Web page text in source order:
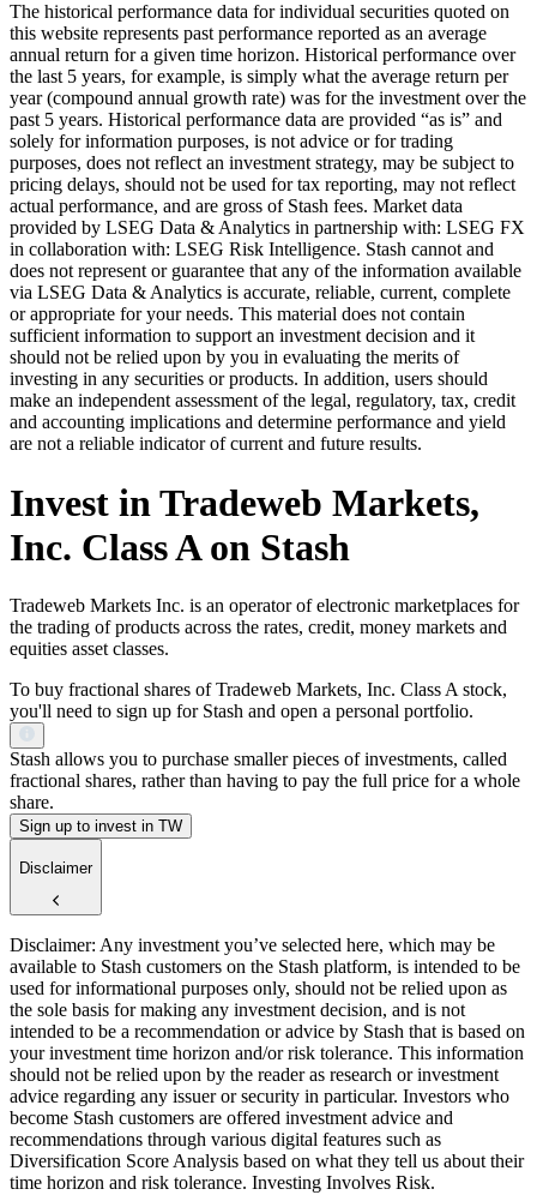
The historical performance data for individual securities quoted on
this website represents past performance reported as an average
annual return for a given time horizon. Historical performance over
the last 5 years, for example, is simply what the average return per
year (compound annual growth rate) was for the investment over the
past 5 years. Historical performance data are provided “as is” and
solely for information purposes, is not advice or for trading
purposes, does not reflect an investment strategy, may be subject to
pricing delays, should not be used for tax reporting, may not reflect
actual performance, and are gross of Stash fees. Market data
provided by LSEG Data & Analytics in partnership with: LSEG FX
in collaboration with: LSEG Risk Intelligence. Stash cannot and
does not represent or guarantee that any of the information available
via LSEG Data & Analytics is accurate, reliable, current, complete
or appropriate for your needs. This material does not contain
sufficient information to support an investment decision and it
should not be relied upon by you in evaluating the merits of
investing in any securities or products. In addition, users should
make an independent assessment of the legal, regulatory, tax, credit
and accounting implications and determine performance and yield
are not a reliable indicator of current and future results.
Invest in Tradeweb Markets,
Inc. Class A on Stash
Tradeweb Markets Inc. is an operator of electronic marketplaces for
the trading of products across the rates, credit, money markets and
equities asset classes.
To buy fractional shares of Tradeweb Markets, Inc. Class A stock,
you'll need to sign up for Stash and open a personal portfolio.
Stash allows you to purchase smaller pieces of investments, called
fractional shares, rather than having to pay the full price for a whole
share.
Sign up to invest in TW
Disclaimer
Disclaimer: Any investment you’ve selected here, which may be
available to Stash customers on the Stash platform, is intended to be
used for informational purposes only, should not be relied upon as
the sole basis for making any investment decision, and is not
intended to be a recommendation or advice by Stash that is based on
your investment time horizon and/or risk tolerance. This information
should not be relied upon by the reader as research or investment
advice regarding any issuer or security in particular. Investors who
become Stash customers are offered investment advice and
recommendations through various digital features such as
Diversification Score Analysis based on what they tell us about their
time horizon and risk tolerance. Investing Involves Risk.